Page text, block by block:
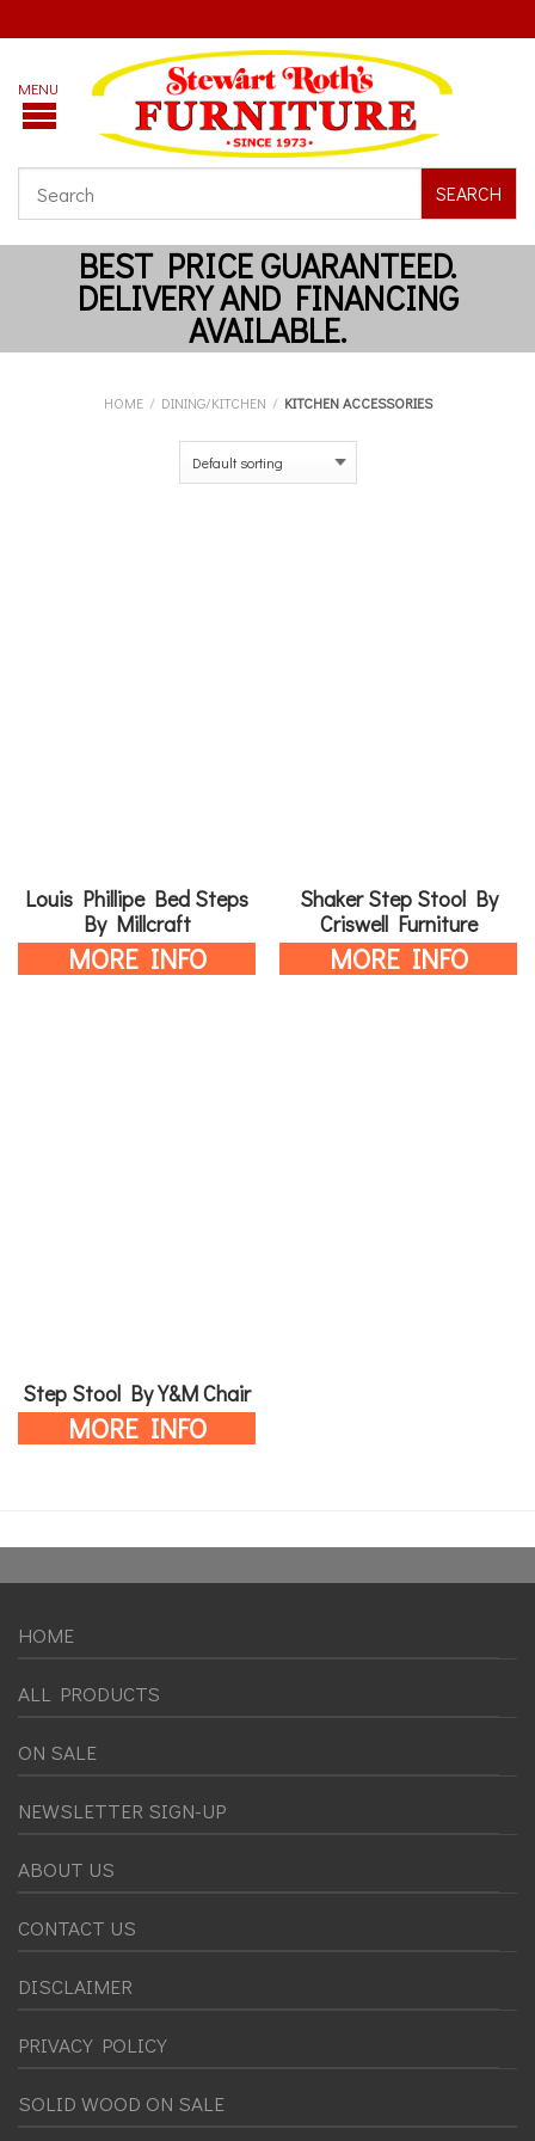
SEARCH
HOME / DINING/KITCHEN / KITCHEN ACCESSORIES
Louis Phillipe Bed Steps
By Millcraft
MORE INFO
Shaker Step Stool By
Criswell Furniture
MORE INFO
Step Stool By Y&M Chair
MORE INFO
HOME
ALL PRODUCTS
ON SALE
NEWSLETTER SIGN-UP
ABOUT US
CONTACT US
DISCLAIMER
PRIVACY POLICY
SOLID WOOD ON SALE